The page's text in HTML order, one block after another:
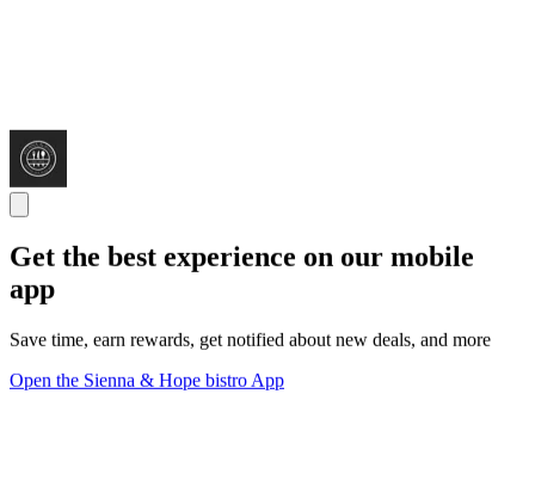
Get the best experience on our mobile
app
Save time, earn rewards, get notified about new deals, and more
Open the Sienna & Hope bistro App